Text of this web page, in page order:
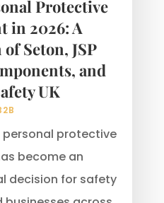
Protective
in 2026: A
Seton, JSP
and
UK
protective
become an
decision for safety